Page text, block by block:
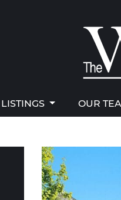
OUR